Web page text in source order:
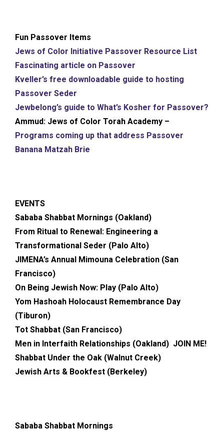
Fun Passover Items
Jews of Color Initiative Passover Resource List
Fascinating article on Passover
Kveller’s free downloadable guide to hosting
Passover Seder
Jewbelong’s guide to What’s Kosher for Passover?
Ammud: Jews of Color Torah Academy –
Programs coming up that address Passover
Banana Matzah Brie
EVENTS
Sababa Shabbat Mornings (Oakland)
From Ritual to Renewal: Engineering a
Transformational Seder (Palo Alto)
JIMENA’s Annual Mimouna Celebration (San
Francisco)
On Being Jewish Now: Play (Palo Alto)
Yom Hashoah Holocaust Remembrance Day
(Tiburon)
Tot Shabbat (San Francisco)
Men in Interfaith Relationships (Oakland) JOIN ME!
Shabbat Under the Oak (Walnut Creek)
Jewish Arts & Bookfest (Berkeley)
Sababa Shabbat Mornings